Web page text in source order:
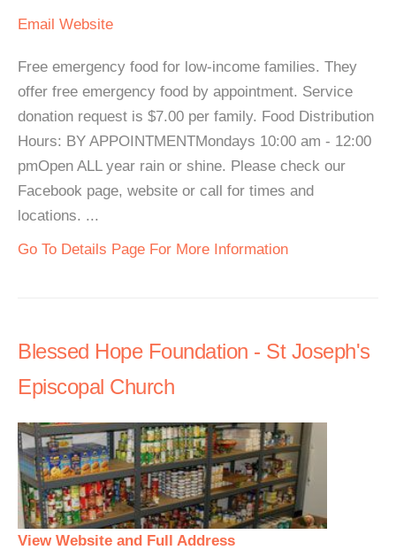
Email Website
Free emergency food for low-income families. They
offer free emergency food by appointment. Service
donation request is $7.00 per family. Food Distribution
Hours: BY APPOINTMENTMondays 10:00 am - 12:00
pmOpen ALL year rain or shine. Please check our
Facebook page, website or call for times and
locations. ...
Go To Details Page For More Information
Blessed Hope Foundation - St Joseph's
Episcopal Church
View Website and Full Address